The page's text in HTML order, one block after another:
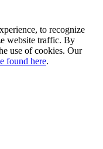
to recognize
website traffic. By
use of cookies. Our
found here.